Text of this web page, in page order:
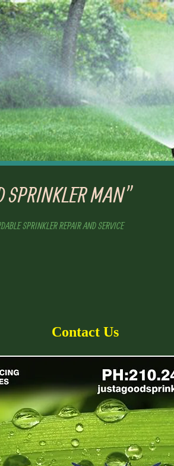
SPRINKLER MAN"
SPRINKLER REPAIR AND SERVICE
Contact Us